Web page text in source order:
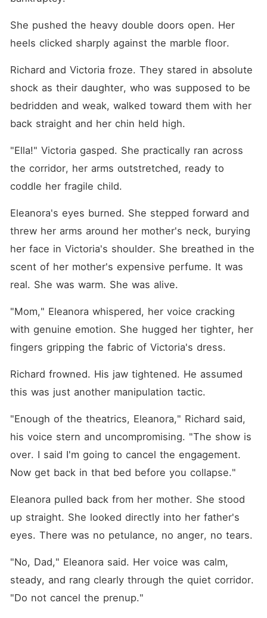
She pushed the heavy double doors open. Her
heels clicked sharply against the marble floor.
Richard and Victoria froze. They stared in absolute
shock as their daughter, who was supposed to be
bedridden and weak, walked toward them with her
back straight and her chin held high.
"Ella!" Victoria gasped. She practically ran across
the corridor, her arms outstretched, ready to
coddle her fragile child.
Eleanora's eyes burned. She stepped forward and
threw her arms around her mother's neck, burying
her face in Victoria's shoulder. She breathed in the
scent of her mother's expensive perfume. It was
real. She was warm. She was alive.
"Mom," Eleanora whispered, her voice cracking
with genuine emotion. She hugged her tighter, her
fingers gripping the fabric of Victoria's dress.
Richard frowned. His jaw tightened. He assumed
this was just another manipulation tactic.
"Enough of the theatrics, Eleanora," Richard said,
his voice stern and uncompromising. "The show is
over. I said I'm going to cancel the engagement.
Now get back in that bed before you collapse."
Eleanora pulled back from her mother. She stood
up straight. She looked directly into her father's
eyes. There was no petulance, no anger, no tears.
"No, Dad," Eleanora said. Her voice was calm,
steady, and rang clearly through the quiet corridor.
"Do not cancel the prenup."